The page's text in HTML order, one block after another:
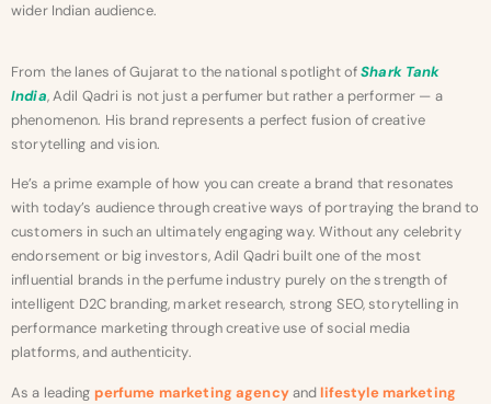
wider Indian audience.
From the lanes of Gujarat to the national spotlight ofShark Tank
India, Adil Qadri is not just a perfumer but rather a performer — a
phenomenon. His brand represents a perfect fusion of creative
storytelling and vision.
He’s a prime example of how you can create a brand that resonates
with today’s audience through creative ways of portraying the brand to
customers in such an ultimately engaging way. Without any celebrity
endorsement or big investors, Adil Qadri built one of the most
influential brands in the perfume industry purely on the strength of
intelligent D2C branding, market research, strong SEO, storytelling in
performance marketing through creative use of social media
platforms, and authenticity.
As a leading perfume marketing agencyandlifestyle marketing